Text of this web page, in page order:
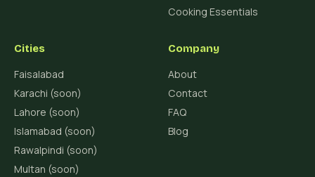
Cooking Essentials
Cities
Faisalabad
Karachi (soon)
Lahore (soon)
Islamabad (soon)
Rawalpindi (soon)
Multan (soon)
Company
About
Contact
FAQ
Blog